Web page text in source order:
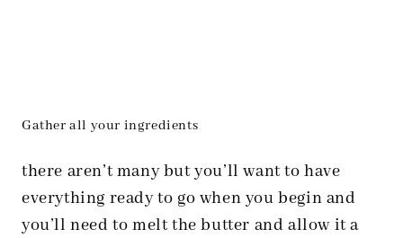
Gather all your ingredients
there aren’t many but you’ll want to have
everything ready to go when you begin and
you’ll need to melt the butter and allow it a